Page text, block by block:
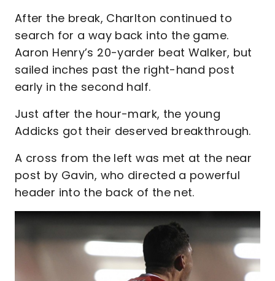
After the break, Charlton continued to
search for a way back into the game.
Aaron Henry’s 20-yarder beat Walker, but
sailed inches past the right-hand post
early in the second half.
Just after the hour-mark, the young
Addicks got their deserved breakthrough.
A cross from the left was met at the near
post by Gavin, who directed a powerful
header into the back of the net.